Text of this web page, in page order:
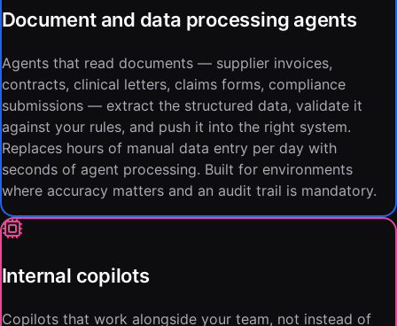
Document and data processing agents
Agents that read documents — supplier invoices,
contracts, clinical letters, claims forms, compliance
submissions — extract the structured data, validate it
against your rules, and push it into the right system.
Replaces hours of manual data entry per day with
seconds of agent processing. Built for environments
where accuracy matters and an audit trail is mandatory.
Internal copilots
Copilots that work alongside your team, not instead of